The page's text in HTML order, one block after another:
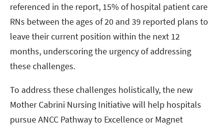
referenced in the report, 15% of hospital patient care
RNs between the ages of 20 and 39 reported plans to
leave their current position within the next 12
months, underscoring the urgency of addressing
these challenges.
To address these challenges holistically, the new
Mother Cabrini Nursing Initiative will help hospitals
pursue ANCC Pathway to Excellence or Magnet